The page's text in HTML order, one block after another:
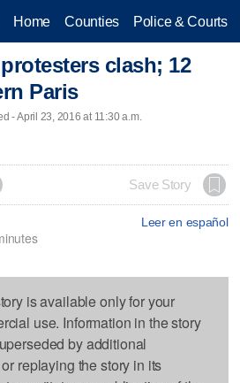
Home Counties Police & Courts
clash; 12
Paris
- April 23, 2016 at 11:30 a.m.
Save Story
Leer en español
is available only for your
use. Information in the story
by additional
replaying the story in its